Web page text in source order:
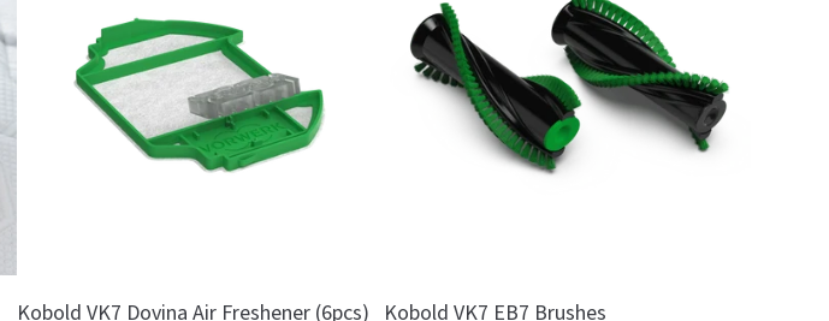
Kobold VK7 Dovina Air Freshener (6pcs) Kobold VK7 EB7 Brushes